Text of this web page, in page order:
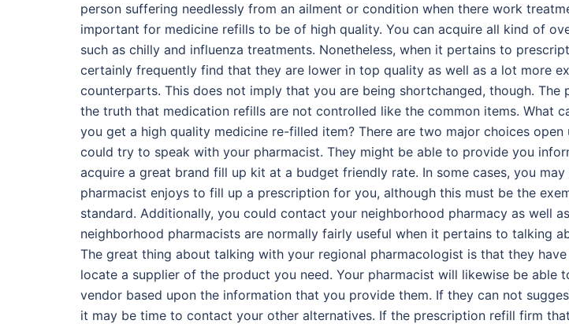
person suffering needlessly from an ailment or condition when there work
important for medicine refills to be of high quality. You can acquire all kind of
such as chilly and influenza treatments. Nonetheless, when it pertains to
certainly frequently find that they are lower in top quality as well as a lot more
counterparts. This does not imply that you are being shortchanged, though. The
the truth that medication refills are not controlled like the common items. What
you get a high quality medicine re-filled item? There are two major choices
could try to speak with your pharmacist. They might be able to provide you
acquire a great brand fill up kit at a budget friendly rate. In some cases, you
pharmacist enjoys to fill up a prescription for you, although this must be the
standard. Additionally, you could contact your neighborhood pharmacy as well
neighborhood pharmacists are normally fairly useful when it pertains to talking
The great thing about talking with your regional pharmacologist is that they
locate a supplier of the product you need. Your pharmacist will likewise be able
vendor based upon the information that you provide them. If they can not
it may be time to contact your other alternatives. If the prescription refill firm